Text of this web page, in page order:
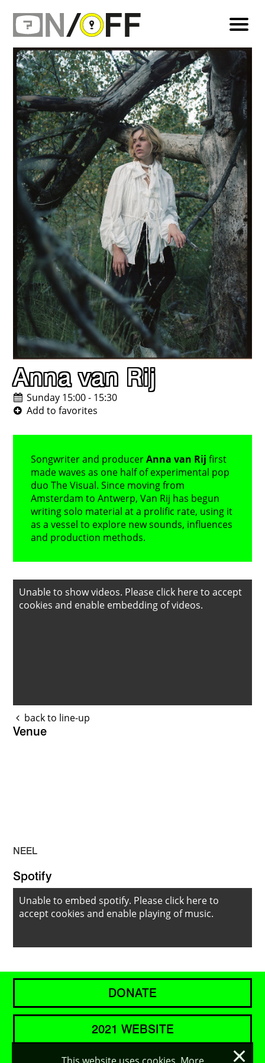
Anna van Rij
Sunday 15:00 - 15:30
Songwriter and producerAnna van Rij first
made waves as one half of experimental pop
duo The Visual. Since moving from
Amsterdam to Antwerp, Van Rij has begun
writing solo material at a prolific rate, using it
as a vessel to explore new sounds, influences
and production methods.
Unable to show videos. Please click here to accept
cookies and enable embedding of videos.
back to line-up
Venue
NEEL
Spotify
Unable to embed spotify. Please click here to
accept cookies and enable playing of music.
DONATE
2021 WEBSITE
×